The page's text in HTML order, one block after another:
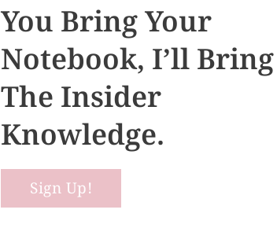
You Bring Your
Notebook, I’ll Bring
The Insider
Knowledge.
Sign Up!